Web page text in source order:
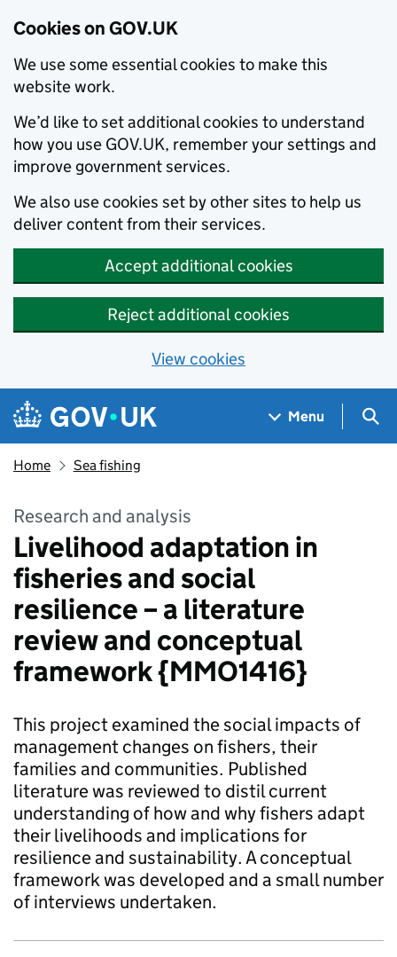
Cookies on GOV.UK
We use some essential cookies to make this
website work.
We’d like to set additional cookies to understand
how you use GOV.UK, remember your settings and
improve government services.
We also use cookies set by other sites to help us
deliver content from their services.
Accept additional cookies
Reject additional cookies
View cookies
Skip to main content
Navigation menu
Menu
Home Sea fishing
Research and analysis
Livelihood adaptation in
fisheries and social
resilience – a literature
review and conceptual
framework {MMO1416}
This project examined the social impacts of
management changes on fishers, their
families and communities. Published
literature was reviewed to distil current
understanding of how and why fishers adapt
their livelihoods and implications for
resilience and sustainability. A conceptual
framework was developed and a small number
of interviews undertaken.